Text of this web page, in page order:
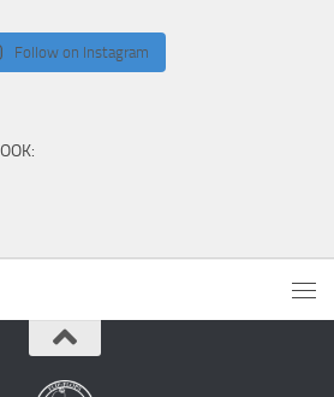
Follow on Instagram